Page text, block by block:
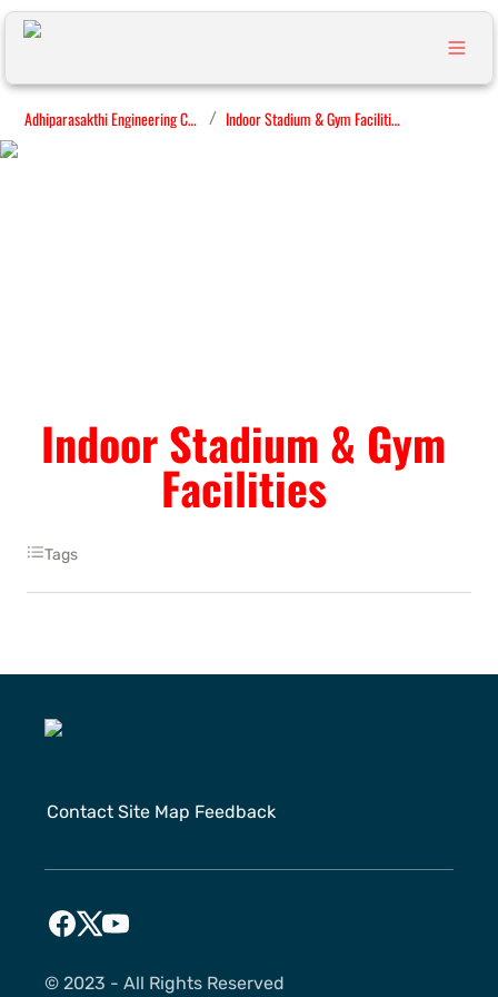
Adhiparasakthi Engineering College / Indoor Stadium & Gym Facilities
Indoor Stadium & Gym
Facilities
Tags
Contact Site Map Feedback
©️ 2023 - All Rights Reserved